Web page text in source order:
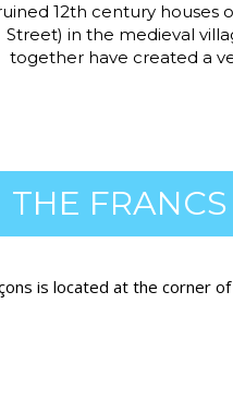
12th century houses
Street) in the medieval
together have created a
THE
is located at the corner